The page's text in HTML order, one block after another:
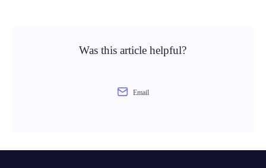
Was this article helpful?
Email